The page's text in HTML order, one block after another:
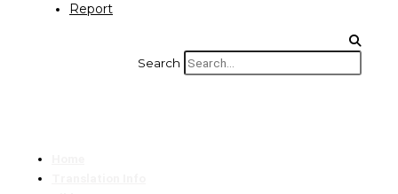
Report
Search